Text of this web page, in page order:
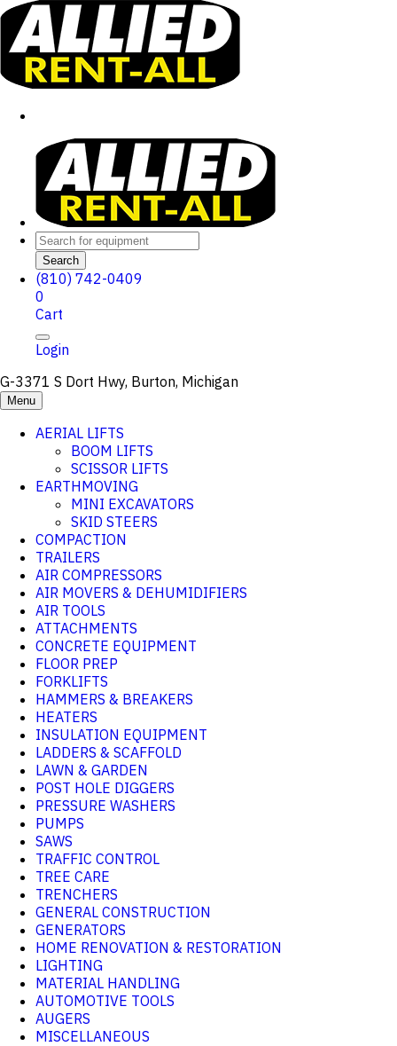
Search
(810) 742-0409
0
Cart
Login
G-3371 S Dort Hwy, Burton, Michigan
Menu
AERIAL LIFTS
BOOM LIFTS
SCISSOR LIFTS
EARTHMOVING
MINI EXCAVATORS
SKID STEERS
COMPACTION
TRAILERS
AIR COMPRESSORS
AIR MOVERS & DEHUMIDIFIERS
AIR TOOLS
ATTACHMENTS
CONCRETE EQUIPMENT
FLOOR PREP
FORKLIFTS
HAMMERS & BREAKERS
HEATERS
INSULATION EQUIPMENT
LADDERS & SCAFFOLD
LAWN & GARDEN
POST HOLE DIGGERS
PRESSURE WASHERS
PUMPS
SAWS
TRAFFIC CONTROL
TREE CARE
TRENCHERS
GENERAL CONSTRUCTION
GENERATORS
HOME RENOVATION & RESTORATION
LIGHTING
MATERIAL HANDLING
AUTOMOTIVE TOOLS
AUGERS
MISCELLANEOUS